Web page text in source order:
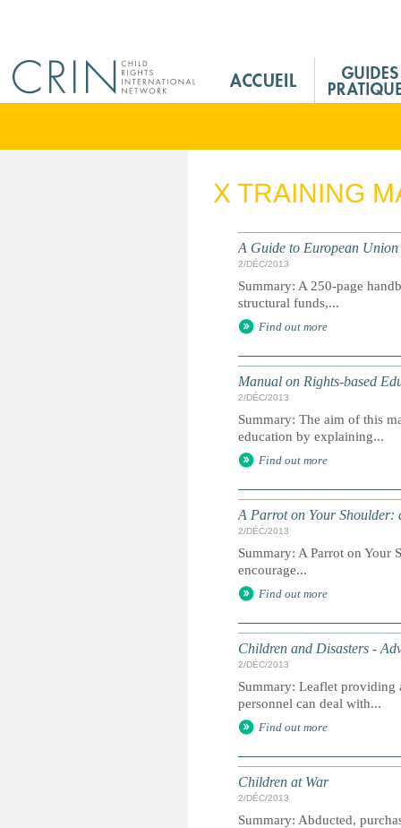
M
n
X TRAINING
A Guide to European
2/DÉC/2013
Summary: A 250-page
structural funds,...
Find out more
Manual on Rights-based
2/DÉC/2013
Summary: The aim of this
education by explaining...
Find out more
A Parrot on Your Shoulder:
2/DÉC/2013
Summary: A Parrot on Your
encourage...
Find out more
Children and Disasters -
2/DÉC/2013
Summary: Leaflet providing
personnel can deal with...
Find out more
Children at War
2/DÉC/2013
Summary: Abducted,